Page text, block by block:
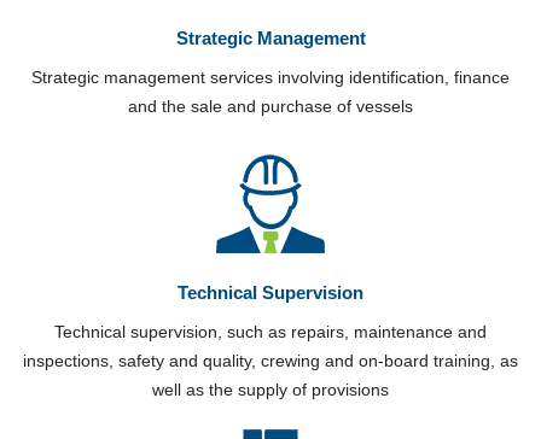
Strategic Management
Strategic management services involving identification, finance
and the sale and purchase of vessels
Technical Supervision
Technical supervision, such as repairs, maintenance and
inspections, safety and quality, crewing and on-board training, as
well as the supply of provisions